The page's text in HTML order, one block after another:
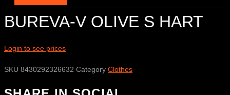
BUREVA-V OLIVE S HART
Login to see prices
SKU 8430292326632 Category Clothes